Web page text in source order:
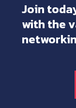
Join
with the